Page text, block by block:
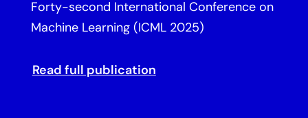
Forty-second International Conference on
Machine Learning (ICML 2025)
Read full publication